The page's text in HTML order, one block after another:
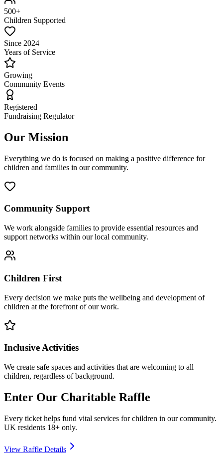
500+
Children Supported
Since 2024
Years of Service
Growing
Community Events
Registered
Fundraising Regulator
Our Mission
Everything we do is focused on making a positive difference for
children and families in our community.
Community Support
We work alongside families to provide essential resources and
support networks within our local community.
Children First
Every decision we make puts the wellbeing and development of
children at the forefront of our work.
Inclusive Activities
We create safe spaces and activities that are welcoming to all
children, regardless of background.
Enter Our Charitable Raffle
Every ticket helps fund vital services for children in our community.
UK residents 18+ only.
View Raffle Details